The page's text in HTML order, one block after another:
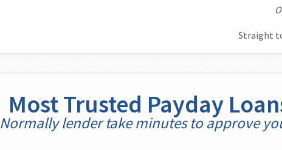
Straight
Most Trusted Payday
Normally lender take minutes to approve